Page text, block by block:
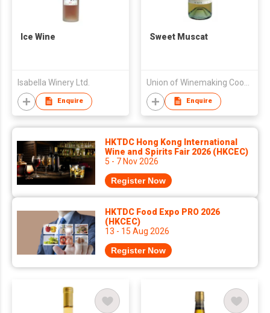
Ice Wine
Isabella Winery Ltd.
Enquire
Sweet Muscat
Enquire
HKTDC Hong Kong International
Wine and Spirits Fair 2026 (HKCEC)
5 - 7 Nov 2026
Register Now
HKTDC Food Expo PRO 2026
(HKCEC)
13 - 15 Aug 2026
Register Now